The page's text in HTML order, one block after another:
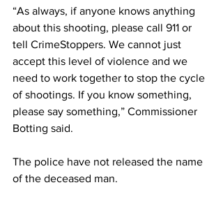
“As always, if anyone knows anything
about this shooting, please call 911 or
tell CrimeStoppers. We cannot just
accept this level of violence and we
need to work together to stop the cycle
of shootings. If you know something,
please say something,” Commissioner
Botting said.
The police have not released the name
of the deceased man.